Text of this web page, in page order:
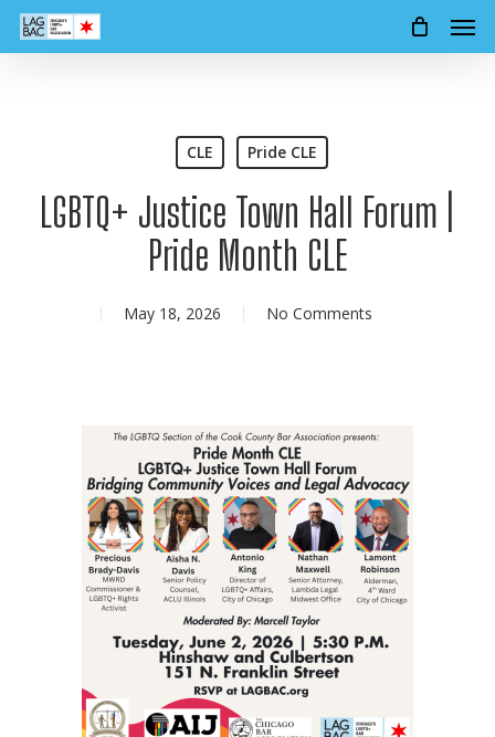
Skip
CLE Pride CLE
LGBTQ+ Justice Town Hall Forum |
Pride Month CLE
May 18, 2026 No Comments